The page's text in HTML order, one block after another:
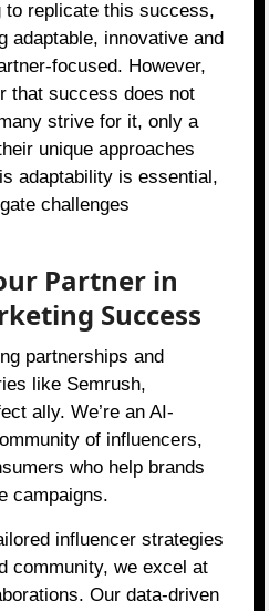
to replicate this success,
adaptable, innovative and
focused. However,
that success does not
strive for it, only a
unique approaches
adaptability is essential,
challenges
Partner in
Success
partnerships and
like Semrush,
ally. We’re an AI-
of influencers,
who help brands
campaigns.
influencer strategies
community, we excel at
Our data-driven